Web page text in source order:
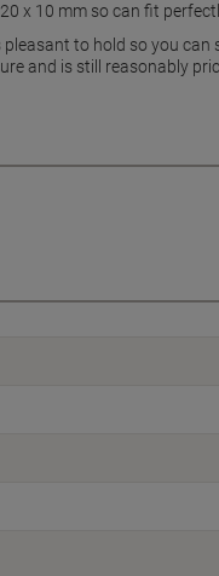
x 10 mm so can fit
to hold so you
and is still reasonably